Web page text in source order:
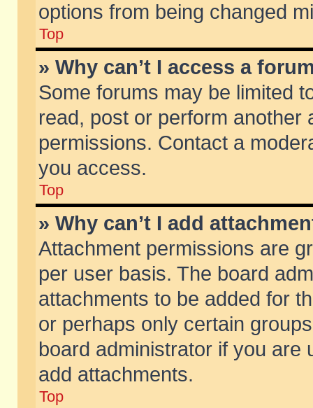
options from being changed
Top
» Why can’t I access a
Some forums may be limited
read, post or perform another
permissions. Contact a
you access.
Top
» Why can’t I add
Attachment permissions are
per user basis. The board
attachments to be added for
or perhaps only certain
board administrator if you are
add attachments.
Top